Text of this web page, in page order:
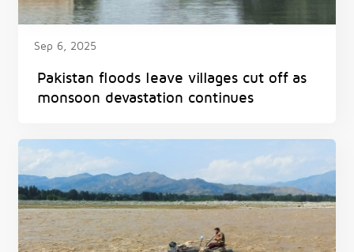
Sep 6, 2025
Pakistan floods leave villages cut off as
monsoon devastation continues